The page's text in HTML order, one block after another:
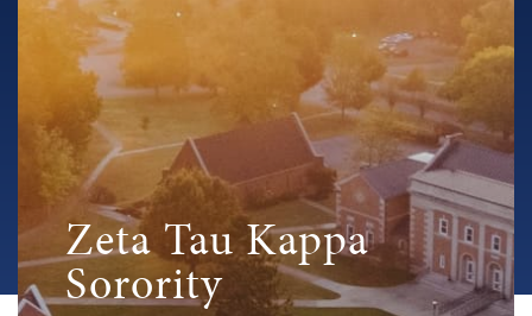
Zeta Tau Kappa
Sorority